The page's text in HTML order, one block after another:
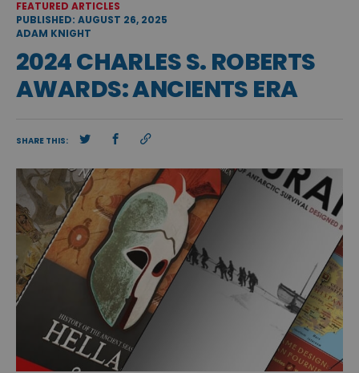
FEATURED ARTICLES
PUBLISHED: AUGUST 26, 2025
ADAM KNIGHT
2024 CHARLES S. ROBERTS
AWARDS: ANCIENTS ERA
SHARE THIS: